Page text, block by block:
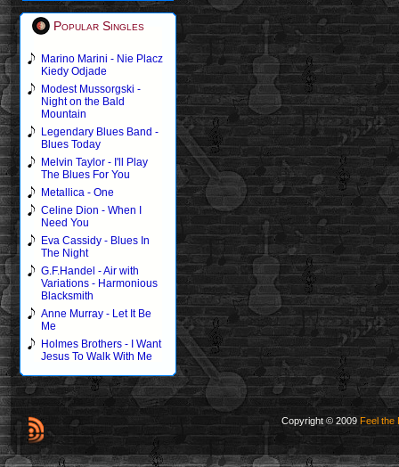
Popular Singles
Marino Marini - Nie Placz
Kiedy Odjade
Modest Mussorgski -
Night on the Bald
Mountain
Legendary Blues Band -
Blues Today
Melvin Taylor - I'll Play
The Blues For You
Metallica - One
Celine Dion - When I
Need You
Eva Cassidy - Blues In
The Night
G.F.Handel - Air with
Variations - Harmonious
Blacksmith
Anne Murray - Let It Be
Me
Holmes Brothers - I Want
Jesus To Walk With Me
Copyright © 2009 Feel the